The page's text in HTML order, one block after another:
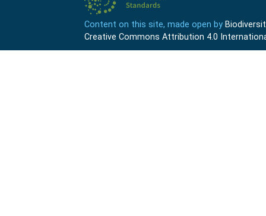
Content on this site, made open by
Creative Commons Attribution 4.0